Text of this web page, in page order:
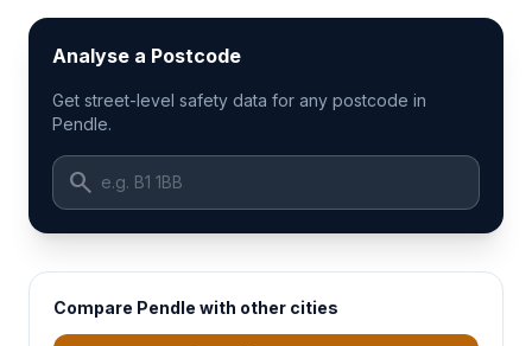
Analyse a Postcode
Get street-level safety data for any postcode in
Pendle.
search
Compare Pendle with other cities